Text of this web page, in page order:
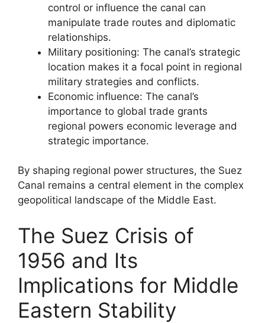
control or influence the canal can
manipulate trade routes and diplomatic
relationships.
Military positioning: The canal’s strategic
location makes it a focal point in regional
military strategies and conflicts.
Economic influence: The canal’s
importance to global trade grants
regional powers economic leverage and
strategic importance.
By shaping regional power structures, the Suez
Canal remains a central element in the complex
geopolitical landscape of the Middle East.
The Suez Crisis of
1956 and Its
Implications for Middle
Eastern Stability